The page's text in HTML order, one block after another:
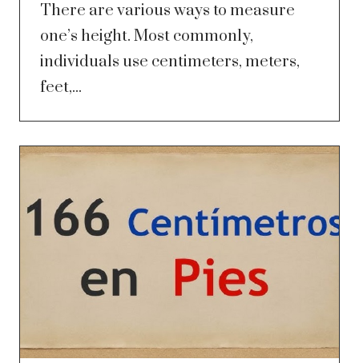
There are various ways to measure
one’s height. Most commonly,
individuals use centimeters, meters,
feet,...